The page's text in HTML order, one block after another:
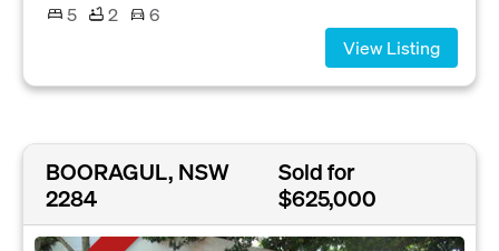
5
2
6
View Listing
BOORAGUL, NSW
2284
Sold for
$625,000